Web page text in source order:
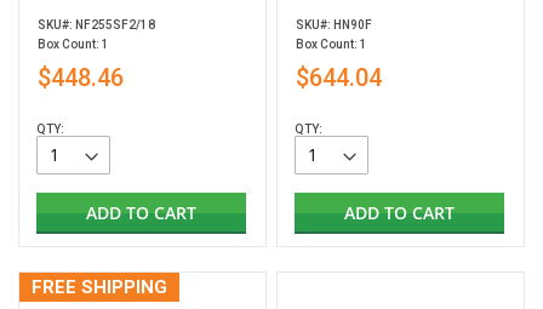
SKU#: NF255SF2/18
Box Count: 1
$448.46
QTY:
ADD TO CART
SKU#: HN90F
Box Count: 1
$644.04
QTY:
ADD TO CART
FREE SHIPPING